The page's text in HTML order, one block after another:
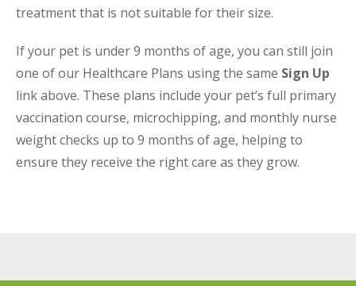
treatment that is not suitable for their size.
If your pet is under 9 months of age, you can still join
one of our Healthcare Plans using the same Sign Up
link above. These plans include your pet’s full primary
vaccination course, microchipping, and monthly nurse
weight checks up to 9 months of age, helping to
ensure they receive the right care as they grow.